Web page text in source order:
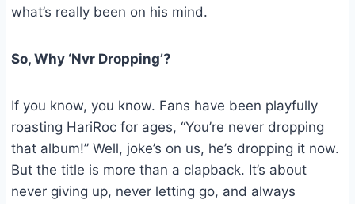
what’s really been on his mind.
So, Why ‘Nvr Dropping’?
If you know, you know. Fans have been playfully
roasting HariRoc for ages, “You’re never dropping
that album!” Well, joke’s on us, he’s dropping it now.
But the title is more than a clapback. It’s about
never giving up, never letting go, and always